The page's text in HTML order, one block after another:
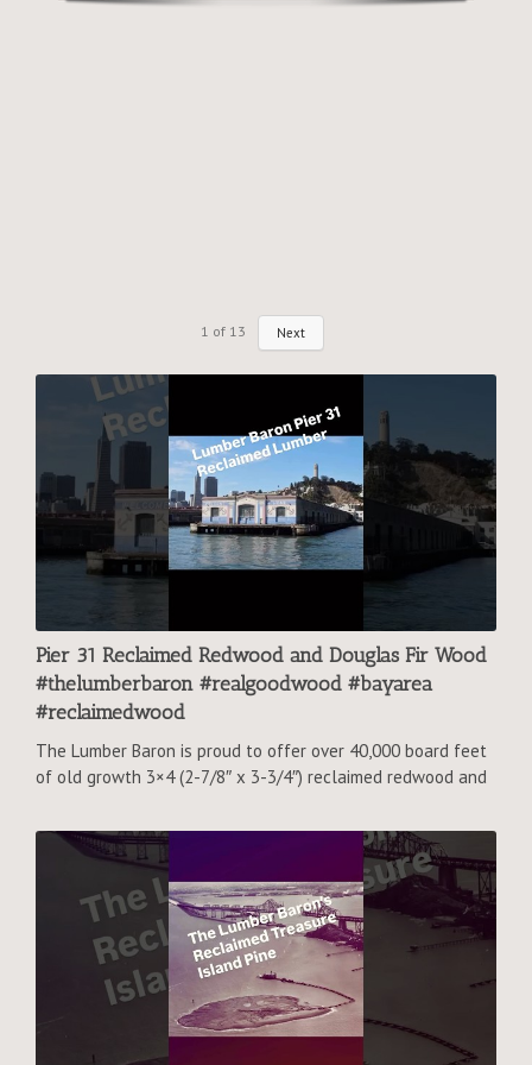
1 of 13 Next
Pier 31 Reclaimed Redwood and Douglas Fir Wood
#thelumberbaron #realgoodwood #bayarea
#reclaimedwood
The Lumber Baron is proud to offer over 40,000 board feet
of old growth 3×4 (2-7/8″ x 3-3/4″) reclaimed redwood and
tourist attraction.
#reclaimedlumber #reclaimedfir #wood #lumber
#greenbuildingmaterials #sanfrancisco #pier39
#embarcadero #upcycle #reuse #reclaim #carbonfootprint
#greenbuild #contractor #homebuilding #bayarea